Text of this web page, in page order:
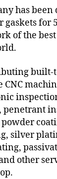
has
for
of the
built-
CNC
silver
other